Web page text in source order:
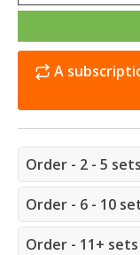
A
Order - 2 - 5
Order - 6 - 10
Order - 11+